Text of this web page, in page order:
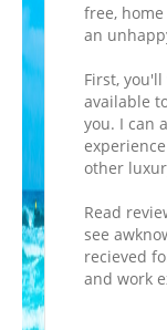
free,
an
First,
available
you. I can
other
Read
see
recieved
and work